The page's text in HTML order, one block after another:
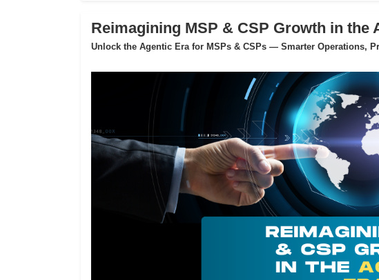
Reimagining MSP & CSP Growth in the
Unlock the Agentic Era for MSPs & CSPs — Smarter Operations,